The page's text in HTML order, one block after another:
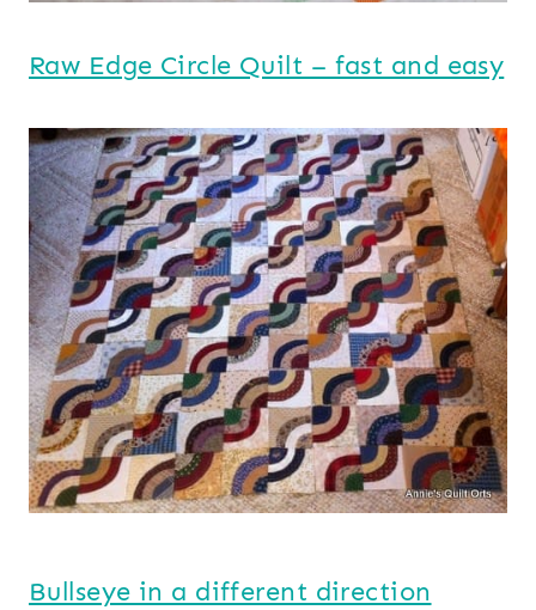
Raw Edge Circle Quilt – fast and easy
Bullseye in a different direction